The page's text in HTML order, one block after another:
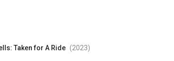
Taken for A Ride (2023)